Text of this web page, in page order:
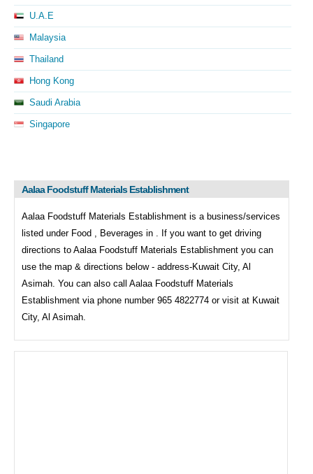
U.A.E
Malaysia
Thailand
Hong Kong
Saudi Arabia
Singapore
Aalaa Foodstuff Materials Establishment
Aalaa Foodstuff Materials Establishment is a business/services
listed under Food , Beverages in . If you want to get driving
directions to Aalaa Foodstuff Materials Establishment you can
use the map & directions below - address-Kuwait City, Al
Asimah. You can also call Aalaa Foodstuff Materials
Establishment via phone number 965 4822774 or visit at Kuwait
City, Al Asimah.